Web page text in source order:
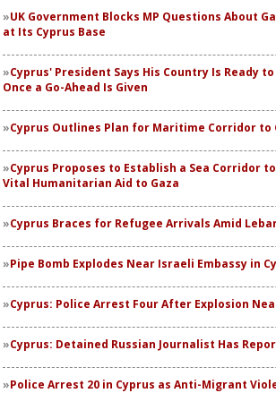
UK Government Blocks MP Questions About
at Its Cyprus Base
Cyprus' President Says His Country Is Ready
Once a Go-Ahead Is Given
Cyprus Outlines Plan for Maritime Corridor to
Cyprus Proposes to Establish a Sea Corridor
Vital Humanitarian Aid to Gaza
Cyprus Braces for Refugee Arrivals Amid
Pipe Bomb Explodes Near Israeli Embassy in
Cyprus: Police Arrest Four After Explosion
Cyprus: Detained Russian Journalist Has
Police Arrest 20 in Cyprus as Anti-Migrant